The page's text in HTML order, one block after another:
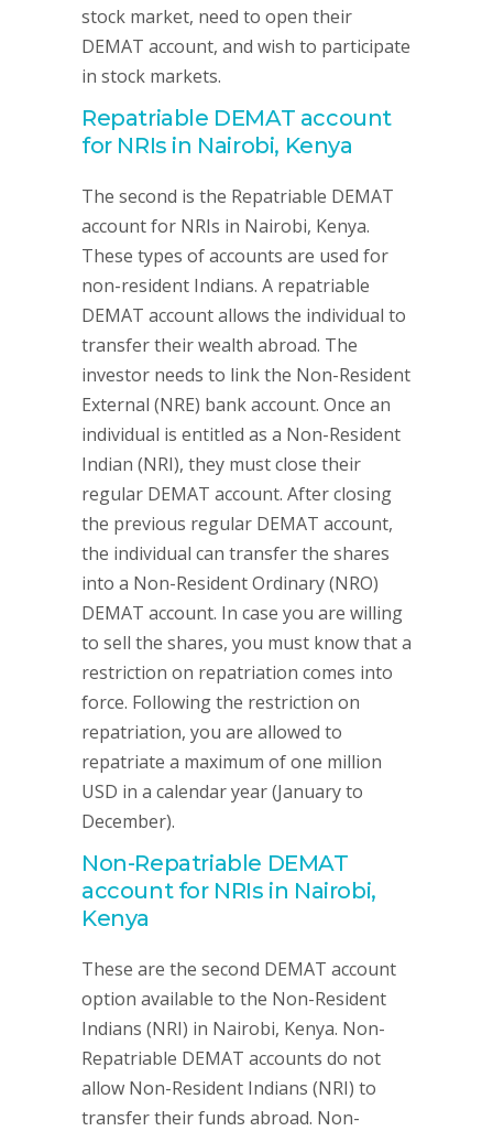
stock market, need to open their
DEMAT account, and wish to participate
in stock markets.
Repatriable DEMAT account
for NRIs in Nairobi, Kenya
The second is the Repatriable DEMAT
account for NRIs in Nairobi, Kenya.
These types of accounts are used for
non-resident Indians. A repatriable
DEMAT account allows the individual to
transfer their wealth abroad. The
investor needs to link the Non-Resident
External (NRE) bank account. Once an
individual is entitled as a Non-Resident
Indian (NRI), they must close their
regular DEMAT account. After closing
the previous regular DEMAT account,
the individual can transfer the shares
into a Non-Resident Ordinary (NRO)
DEMAT account. In case you are willing
to sell the shares, you must know that a
restriction on repatriation comes into
force. Following the restriction on
repatriation, you are allowed to
repatriate a maximum of one million
USD in a calendar year (January to
December).
Non-Repatriable DEMAT
account for NRIs in Nairobi,
Kenya
These are the second DEMAT account
option available to the Non-Resident
Indians (NRI) in Nairobi, Kenya. Non-
Repatriable DEMAT accounts do not
allow Non-Resident Indians (NRI) to
transfer their funds abroad. Non-